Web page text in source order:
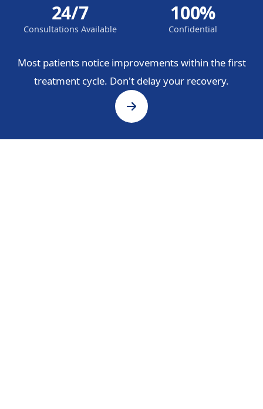
24/7
Consultations Available
100%
Confidential
Most patients notice improvements within the first
treatment cycle. Don't delay your recovery.